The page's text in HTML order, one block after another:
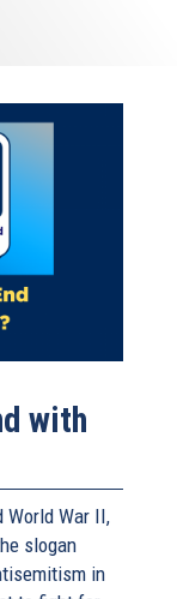
with
War II,
slogan
in